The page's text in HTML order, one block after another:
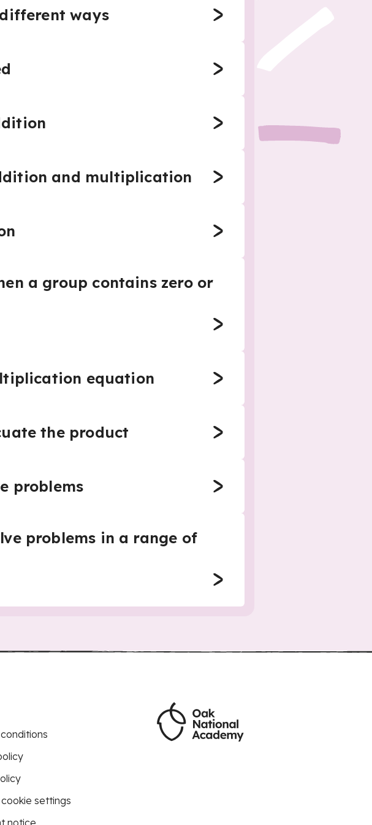
ways
and multiplication
a group contains zero or
equation
the product
problems
problems in a range of
settings
notice